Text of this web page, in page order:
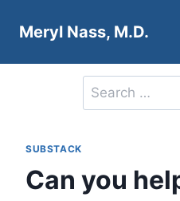
Meryl Nass, M.D.
Search
for:
SUBSTACK
Can you